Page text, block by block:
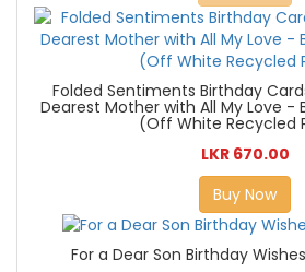
Folded Sentiments Birthday
Dearest Mother with All My Love -
(Off White Recycled
LKR 670.00
Buy Now
For a Dear Son Birthday